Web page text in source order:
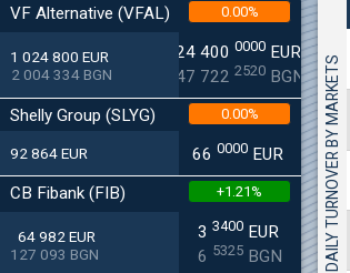
VF Alternative (VFAL)
1 024 800 EUR
2 004 334 BGN
0.00%
24 400 0000EUR
47 722 2520BGN
Shelly Group (SLYG)
92 864 EUR
0.00%
660000 EUR
CB Fibank (FIB)
64 982 EUR
127 093 BGN
+1.21%
3 3400EUR
6 5325BGN
DAILY TURNOVER BY MARKETS